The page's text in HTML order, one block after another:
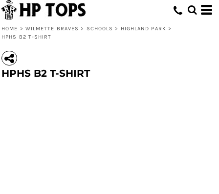
HOME > WILMETTE BRAVES > SCHOOLS > HIGHLAND PARK >
HPHS B2 T-SHIRT
HPHS B2 T-SHIRT